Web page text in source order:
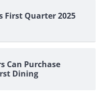
First Quarter 2025
Can Purchase
Dining